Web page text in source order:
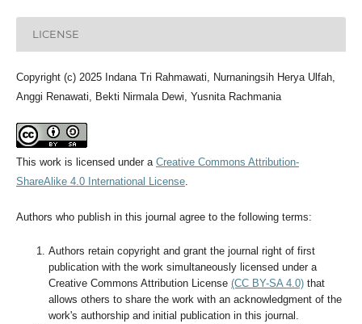
LICENSE
Copyright (c) 2025 Indana Tri Rahmawati, Nurnaningsih Herya Ulfah,
Anggi Renawati, Bekti Nirmala Dewi, Yusnita Rachmania
This work is licensed under a Creative Commons Attribution-
ShareAlike 4.0 International License.
Authors who publish in this journal agree to the following terms:
Authors retain copyright and grant the journal right of first
publication with the work simultaneously licensed under a
Creative Commons Attribution License (CC BY-SA 4.0)that
allows others to share the work with an acknowledgment of the
work's authorship and initial publication in this journal.